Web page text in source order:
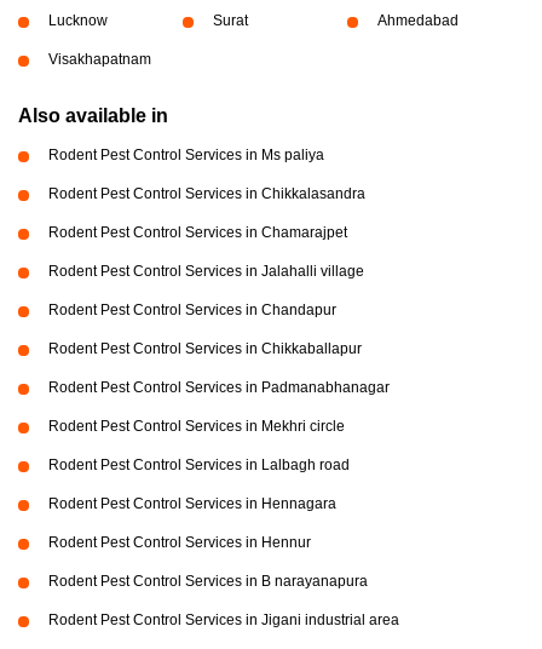
Lucknow Surat Ahmedabad
Visakhapatnam
Also available in
Rodent Pest Control Services in Ms paliya
Rodent Pest Control Services in Chikkalasandra
Rodent Pest Control Services in Chamarajpet
Rodent Pest Control Services in Jalahalli village
Rodent Pest Control Services in Chandapur
Rodent Pest Control Services in Chikkaballapur
Rodent Pest Control Services in Padmanabhanagar
Rodent Pest Control Services in Mekhri circle
Rodent Pest Control Services in Lalbagh road
Rodent Pest Control Services in Hennagara
Rodent Pest Control Services in Hennur
Rodent Pest Control Services in B narayanapura
Rodent Pest Control Services in Jigani industrial area